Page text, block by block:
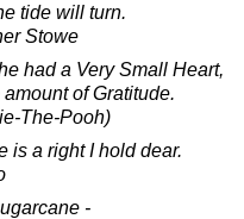
tide will turn.
Stowe
had a Very Small Heart,
of Gratitude.
The-Pooh)
is a right I hold dear.
-